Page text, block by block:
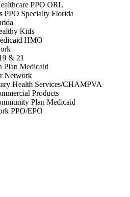
PPO ORL
PPO Specialty Florida
Kids
HMO
& 21
Plan Medicaid
Network
Health Services/CHAMPVA
Products
Plan Medicaid
PPO/EPO